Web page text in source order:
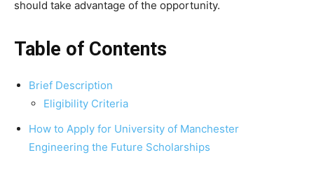
should take advantage of the opportunity.
Table of Contents
Brief Description
Eligibility Criteria
How to Apply for University of Manchester
Engineering the Future Scholarships